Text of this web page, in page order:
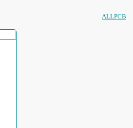
ALLPCB